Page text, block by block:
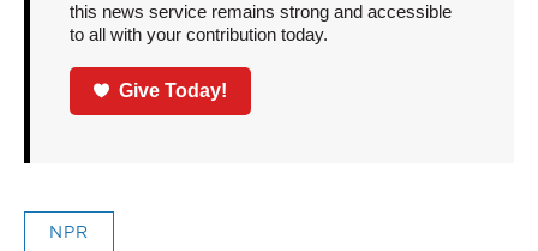
this news service remains strong and accessible
to all with your contribution today.
Give Today!
NPR